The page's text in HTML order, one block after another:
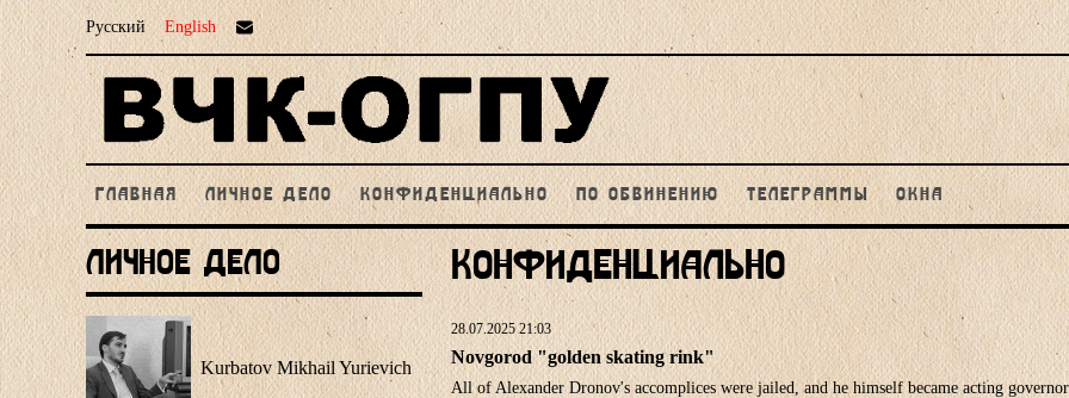
Русский English
ГЛАВНАЯ ЛИЧНОЕ ДЕЛО КОНФИДЕНЦИАЛЬНО ПО ОБВИНЕНИЮ ТЕЛЕГРАММЫ ОКНА
Личное Дело
Kurbatov Mikhail Yurievich
Конфиденциально
28.07.2025 21:03
Novgorod "golden skating rink"
All of Alexander Dronov's accomplices were jailed, and he himself became acting governor